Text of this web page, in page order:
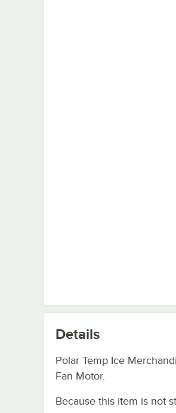
Details
Polar Temp Ice
Fan Motor.
Because this item is not